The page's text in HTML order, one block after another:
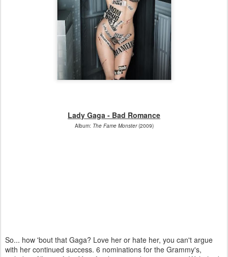
Lady Gaga - Bad Romance
Album: The Fame Monster(2009)
So... how 'bout that Gaga? Love her or hate her, you can't argue
with her continued success. 6 nominations for the Grammy's,